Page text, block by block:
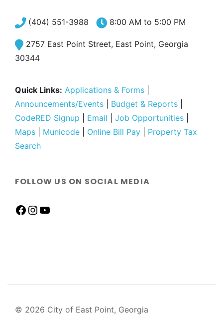
(404) 551-3988 8:00 AM to 5:00 PM
2757 East Point Street, East Point, Georgia
30344
Quick Links: Applications & Forms
Announcements/Events
Budget & Reports
CodeRED Signup
Email Job Opportunities
Maps
Municode Online Bill Pay
Property Tax
Search
FOLLOW US ON SOCIAL MEDIA
© 2026 City of East Point, Georgia